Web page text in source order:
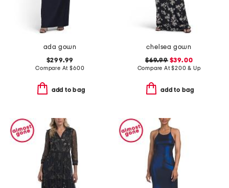
ada gown
$299.99
Compare At$600
add to bag
chelsea gown
$69.99$39.00
Compare At$200 & Up
add to bag